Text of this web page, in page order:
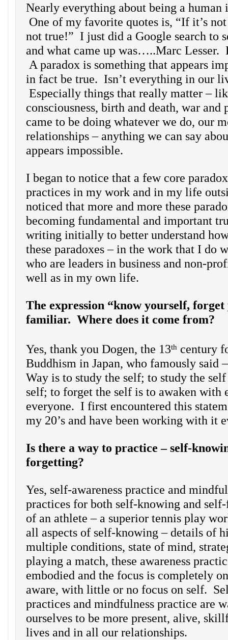
Nearly everything about being a human
One of my favorite quotes is, “If it’s
not true!” I just did a Google search to
and what came up was…..Marc Lesser.
A paradox is something that appears
in fact be true. Isn’t everything in our
Especially things that really matter –
consciousness, birth and death, war and
came to be doing whatever we do, our
relationships – anything we can say
appears impossible.
I began to notice that a few core
practices in my work and in my life
noticed that more and more these
becoming fundamental and important
writing initially to better understand
these paradoxes – in the work that I do
who are leaders in business and non-
well as in my own life.
The expression “know yourself, forget
familiar. Where does it come from?
Yes, thank you Dogen, the 13th century
Buddhism in Japan, who famously said
Way is to study the self; to study the
self; to forget the self is to awaken with
everyone. I first encountered this
my 20’s and have been working with it
Is there a way to practice – self-
forgetting?
Yes, self-awareness practice and
practices for both self-knowing and
of an athlete – a superior tennis play
all aspects of self-knowing – details of
multiple conditions, state of mind,
playing a match, these awareness
embodied and the focus is completely
aware, with little or no focus on self.
practices and mindfulness practice are
ourselves to be more present, alive,
lives and in all our relationships.